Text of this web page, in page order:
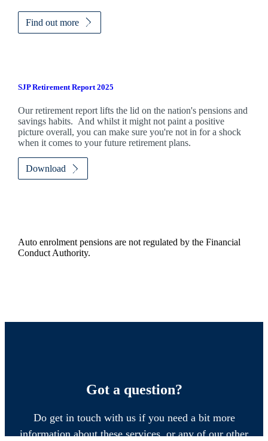
Find out more
SJP Retirement Report 2025
Our retirement report lifts the lid on the nation's pensions and
savings habits. And whilst it might not paint a positive
picture overall, you can make sure you're not in for a shock
when it comes to your future retirement plans.
Download
Auto enrolment pensions are not regulated by the Financial
Conduct Authority.
Got a question?
Do get in touch with us if you need a bit more
information about these services, or any of our other